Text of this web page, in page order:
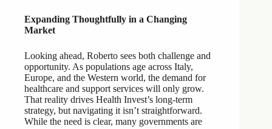
Expanding Thoughtfully in a Changing
Market
Looking ahead, Roberto sees both challenge and
opportunity. As populations age across Italy,
Europe, and the Western world, the demand for
healthcare and support services will only grow.
That reality drives Health Invest’s long-term
strategy, but navigating it isn’t straightforward.
While the need is clear, many governments are